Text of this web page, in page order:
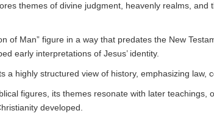
themes of divine judgment, heavenly realms, and
of Man” figure in a way that predates the New
early interpretations of Jesus’ identity.
a highly structured view of history, emphasizing law,
figures, its themes resonate with later teachings,
developed.